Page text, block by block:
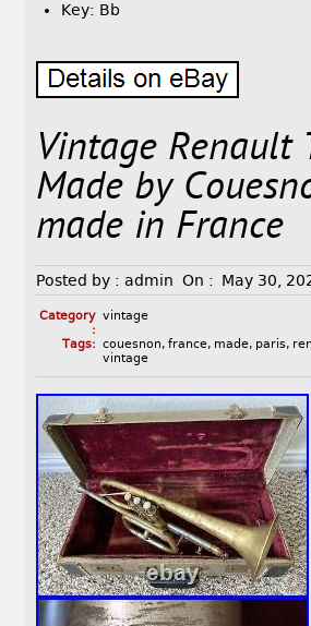
Key: Bb
Vintage Renault
Made by
made in France
Posted by : admin On : May 30,
Category
:
vintage
Tags: couesnon, france, made, paris,
vintage